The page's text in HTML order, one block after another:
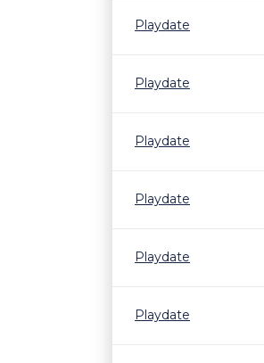
Playdate
Playdate
Playdate
Playdate
Playdate
Playdate